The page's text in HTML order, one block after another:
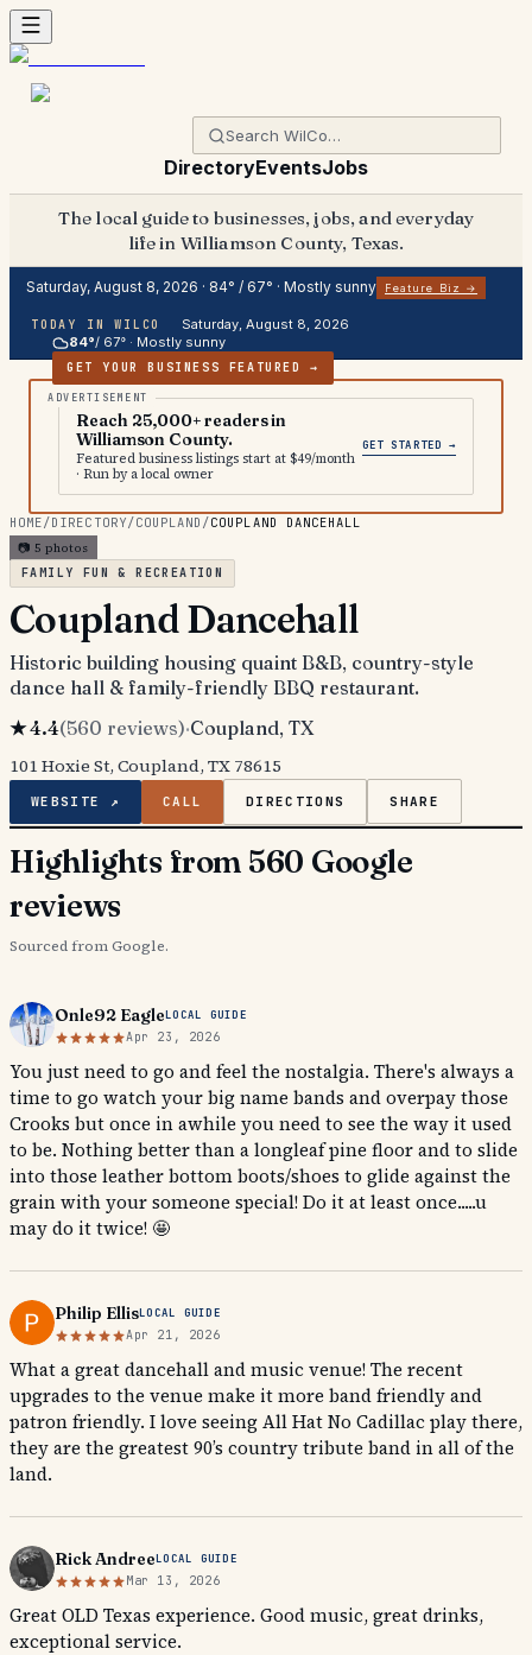
DirectoryEventsJobs
The local guide to businesses, jobs, and everyday
life in Williamson County, Texas.
Saturday, August 8, 2026 · 84° / 67° · Mostly sunny Feature Biz →
TODAY IN WILCO
Saturday, August 8, 2026
84°/ 67° · Mostly sunny
GET YOUR BUSINESS FEATURED →
Reach 25,000+ readers in
Williamson County.
Featured business listings start at $49/month
· Run by a local owner
GET STARTED →
HOME/DIRECTORY/COUPLAND /COUPLAND DANCEHALL
📷 5 photos
FAMILY FUN & RECREATION
Coupland Dancehall
Historic building housing quaint B&B, country-style
dance hall & family-friendly BBQ restaurant.
★4.4(560 reviews)·Coupland, TX
101 Hoxie St, Coupland, TX 78615
WEBSITE ↗ CALL DIRECTIONS SHARE
Highlights from 560 Google
reviews
Sourced from Google.
Onle92 EagleLOCAL GUIDE
Apr 23, 2026
You just need to go and feel the nostalgia. There's always a
time to go watch your big name bands and overpay those
Crooks but once in awhile you need to see the way it used
to be. Nothing better than a longleaf pine floor and to slide
into those leather bottom boots/shoes to glide against the
grain with your someone special! Do it at least once.....u
may do it twice! 🤩
Philip EllisLOCAL GUIDE
Apr 21, 2026
What a great dancehall and music venue! The recent
upgrades to the venue make it more band friendly and
patron friendly. I love seeing All Hat No Cadillac play there,
they are the greatest 90’s country tribute band in all of the
land.
Rick AndreeLOCAL GUIDE
Mar 13, 2026
Great OLD Texas experience. Good music, great drinks,
exceptional service.